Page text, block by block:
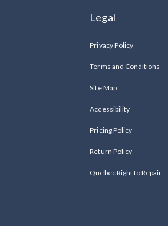
Legal
Privacy Policy
Terms and Conditions
Site Map
Accessibility
Pricing Policy
Return Policy
Quebec Right to Repair